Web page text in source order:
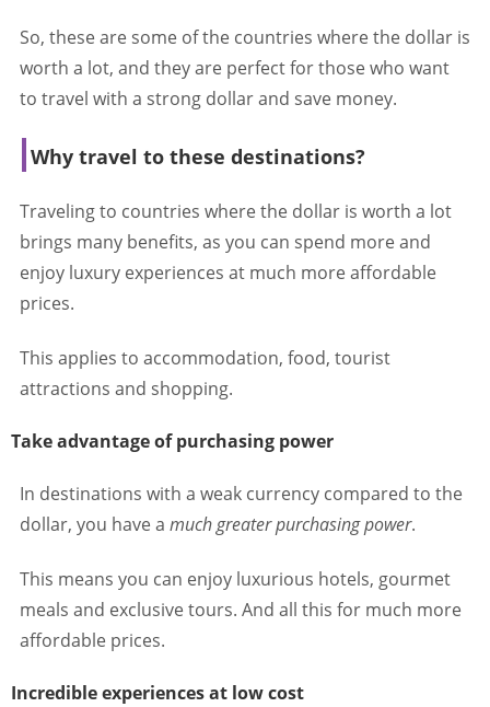
So, these are some of the countries where the dollar is
worth a lot, and they are perfect for those who want
to travel with a strong dollar and save money.
Why travel to these destinations?
Traveling to countries where the dollar is worth a lot
brings many benefits, as you can spend more and
enjoy luxury experiences at much more affordable
prices.
This applies to accommodation, food, tourist
attractions and shopping.
Take advantage of purchasing power
In destinations with a weak currency compared to the
dollar, you have a much greater purchasing power.
This means you can enjoy luxurious hotels, gourmet
meals and exclusive tours. And all this for much more
affordable prices.
Incredible experiences at low cost